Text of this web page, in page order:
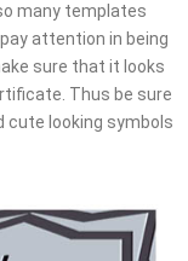
many templates
attention in being
sure that it looks
Thus be sure
cute looking symbols